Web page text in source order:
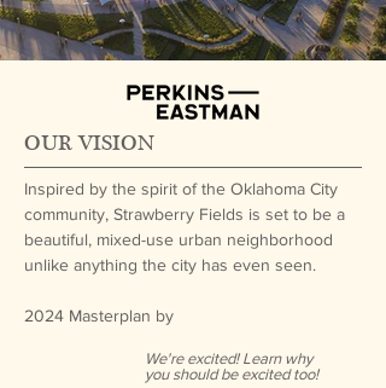
OUR VISION
Inspired by the spirit of the Oklahoma City
community, Strawberry Fields is set to be a
beautiful, mixed-use urban neighborhood
unlike anything the city has even seen.
2024 Masterplan by
We're excited! Learn why
you should be excited too!